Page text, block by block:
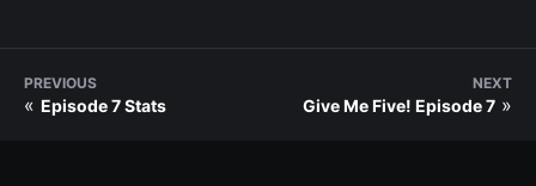
PREVIOUS
« Episode 7 Stats
NEXT
Give Me Five! Episode 7 »